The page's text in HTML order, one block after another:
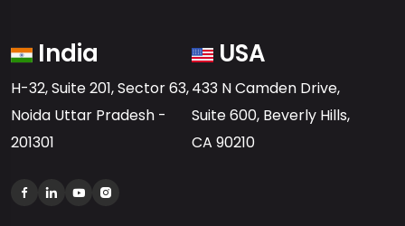
India
H-32, Suite 201, Sector 63,
Noida Uttar Pradesh -
201301
USA
433 N Camden Drive,
Suite 600, Beverly Hills,
CA 90210